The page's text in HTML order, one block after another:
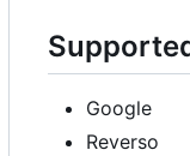
Google
Reverso